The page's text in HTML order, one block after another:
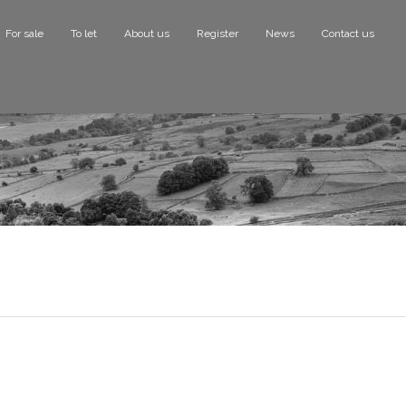
For sale To let About us Register News Contact us